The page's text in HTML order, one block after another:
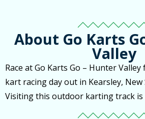
About Go Karts
Valley
Race at Go Karts Go – Hunter
kart racing day out in Kearsley, New
Visiting this outdoor karting track is